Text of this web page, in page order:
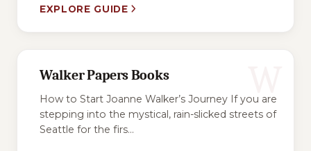
EXPLORE GUIDE
Walker Papers Books
How to Start Joanne Walker’s Journey If you are
stepping into the mystical, rain-slicked streets of
Seattle for the firs...